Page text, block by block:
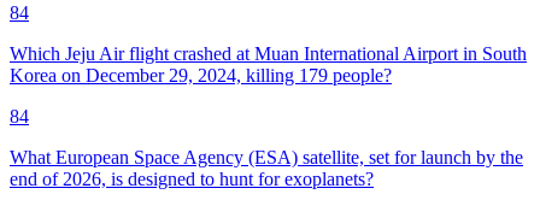
84
Which Jeju Air flight crashed at Muan International Airport in South
Korea on December 29, 2024, killing 179 people?
84
What European Space Agency (ESA) satellite, set for launch by the
end of 2026, is designed to hunt for exoplanets?